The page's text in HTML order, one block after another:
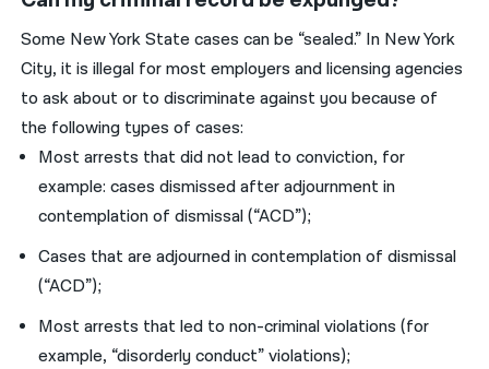
Some New York State cases can be “sealed.” In New York
City, it is illegal for most employers and licensing agencies
to ask about or to discriminate against you because of
the following types of cases:
Most arrests that did not lead to conviction, for
example: cases dismissed after adjournment in
contemplation of dismissal (“ACD”);
Cases that are adjourned in contemplation of dismissal
(“ACD”);
Most arrests that led to non-criminal violations (for
example, “disorderly conduct” violations);